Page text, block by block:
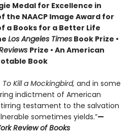
Medal for Excellence in
the NAACP Image Award for
a Books for a Better Life
Los Angeles Times Book Prize •
Prize • An American
Book
To Kill a Mockingbird, and in some
indictment of American
testament to the salvation
sometimes yields.”—
Review of Books